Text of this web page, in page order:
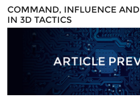
COMMAND, INFLUENCE
IN 3D TACTICS